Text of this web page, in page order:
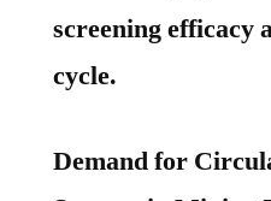
screening efficacy
cycle.
Demand for